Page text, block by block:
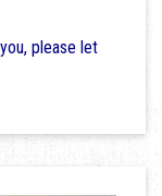
please let